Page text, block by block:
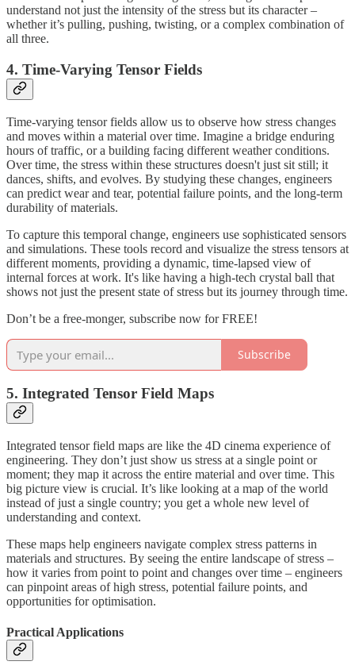
understand not just the intensity of the stress but its character –
whether it’s pulling, pushing, twisting, or a complex combination of
all three.
4. Time-Varying Tensor Fields
Time-varying tensor fields allow us to observe how stress changes
and moves within a material over time. Imagine a bridge enduring
hours of traffic, or a building facing different weather conditions.
Over time, the stress within these structures doesn't just sit still; it
dances, shifts, and evolves. By studying these changes, engineers
can predict wear and tear, potential failure points, and the long-term
durability of materials.
To capture this temporal change, engineers use sophisticated sensors
and simulations. These tools record and visualize the stress tensors at
different moments, providing a dynamic, time-lapsed view of
internal forces at work. It's like having a high-tech crystal ball that
shows not just the present state of stress but its journey through time.
Don’t be a free-monger, subscribe now for FREE!
Subscribe
5. Integrated Tensor Field Maps
Integrated tensor field maps are like the 4D cinema experience of
engineering. They don’t just show us stress at a single point or
moment; they map it across the entire material and over time. This
big picture view is crucial. It’s like looking at a map of the world
instead of just a single country; you get a whole new level of
understanding and context.
These maps help engineers navigate complex stress patterns in
materials and structures. By seeing the entire landscape of stress –
how it varies from point to point and changes over time – engineers
can pinpoint areas of high stress, potential failure points, and
opportunities for optimisation.
Practical Applications